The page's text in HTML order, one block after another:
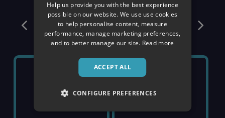
December
SOLD OUT
Help us provide you with the best experience
possible on our website. We use use cookies
to help personalise content, measure
performance, manage marketing preferences,
and to better manage our site. Read more
ACCEPT ALL
CONFIGURE PREFERENCES